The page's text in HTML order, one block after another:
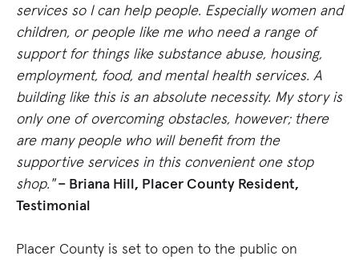
services so I can help people. Especially women and
children, or people like me who need a range of
support for things like substance abuse, housing,
employment, food, and mental health services. A
building like this is an absolute necessity. My story is
only one of overcoming obstacles, however; there
are many people who will benefit from the
supportive services in this convenient one stop
shop."– Briana Hill, Placer County Resident,
Testimonial
Placer County is set to open to the public on